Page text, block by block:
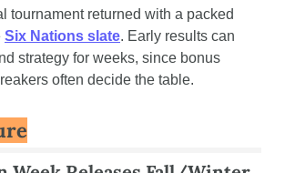
tournament returned with a packed
Six Nations slate. Early results can
strategy for weeks, since bonus
often decide the table.